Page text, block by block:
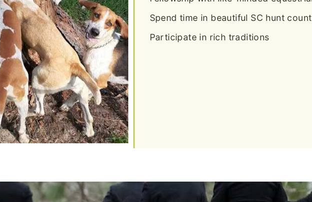
Spend time in beautiful SC hunt
Participate in rich traditions